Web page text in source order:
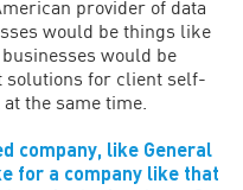
provider of data
would be things like
would be
for client self-
the same time.
company, like General
for a company like that